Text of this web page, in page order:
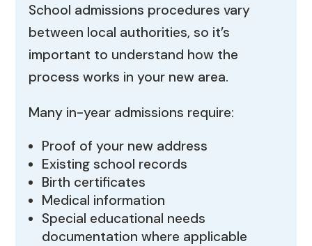
School admissions procedures vary
between local authorities, so it’s
important to understand how the
process works in your new area.
Many in-year admissions require:
Proof of your new address
Existing school records
Birth certificates
Medical information
Special educational needs
documentation where applicable